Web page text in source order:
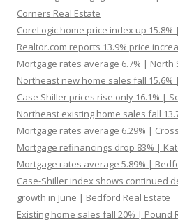
Corners Real Estate
CoreLogic home price index up
Realtor.com reports 13.9% price
Mortgage rates average 6.7% | North
Northeast new home sales fall 15.6%
Case Shiller prices rise only 16.1% |
Northeast existing home sales fall
Mortgage rates average 6.29% |
Mortgage refinancings drop 83% |
Mortgage rates average 5.89% |
Case-Shiller index shows continued
growth in June | Bedford Real Estate
Existing home sales fall 20% | Pound